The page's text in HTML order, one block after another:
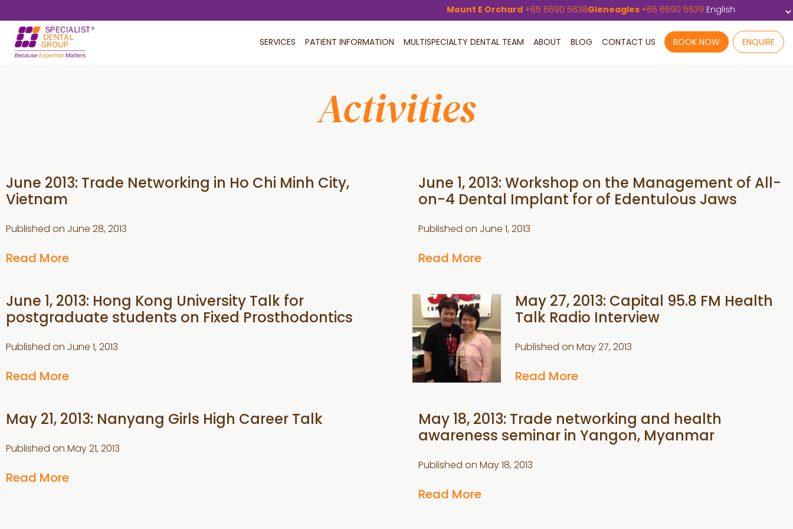
main
footer
Mount E Orchard +65 6690 5638Gleneagles +65 6690 5639
SERVICES PATIENT INFORMATION MULTISPECIALTY DENTAL TEAM ABOUT BLOG CONTACT US BOOK NOW ENQUIRE
Activities
June 2013: Trade Networking in Ho Chi Minh City,
Vietnam
Published on June 28, 2013
Read More
June 1, 2013: Workshop on the Management of All-
on-4 Dental Implant for of Edentulous Jaws
Published on June 1, 2013
Read More
June 1, 2013: Hong Kong University Talk for
postgraduate students on Fixed Prosthodontics
Published on June 1, 2013
Read More
May 27, 2013: Capital 95.8 FM Health
Talk Radio Interview
Published on May 27, 2013
Read More
May 21, 2013: Nanyang Girls High Career Talk
Published on May 21, 2013
Read More
May 18, 2013: Trade networking and health
awareness seminar in Yangon, Myanmar
Published on May 18, 2013
Read More